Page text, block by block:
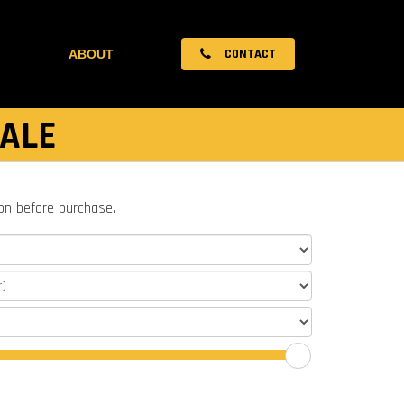
ABOUT CONTACT
before purchase.